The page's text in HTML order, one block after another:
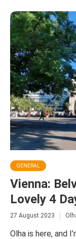
GENERAL
Vienna:
Lovely 4
27 August 2023
Olha is here, and